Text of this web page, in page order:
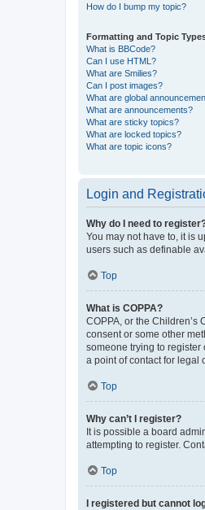
How do I bump my topic?
Formatting and Topic
What is BBCode?
Can I use HTML?
What are Smilies?
Can I post images?
What are global
What are announcements?
What are sticky topics?
What are locked topics?
What are topic icons?
Login and
Why do I need to
You may not have to, it is
users such as definable
Top
What is COPPA?
COPPA, or the
consent or some other
someone trying to
a point of contact for legal
Top
Why can’t I register?
It is possible a board
attempting to register.
Top
I registered but cannot